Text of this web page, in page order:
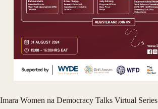
Imara Women na Democracy Talks Virtual Series